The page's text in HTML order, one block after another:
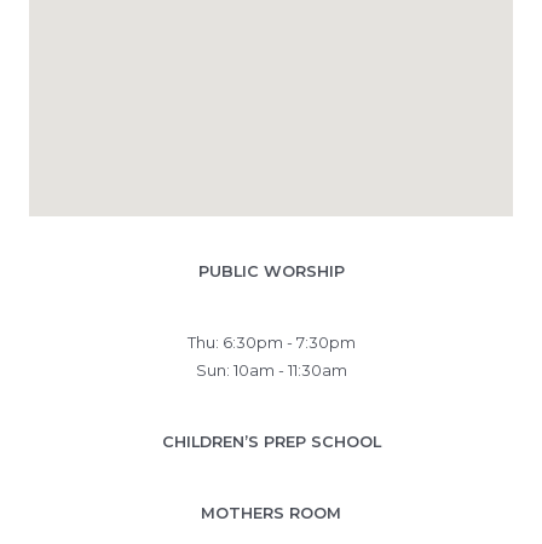
PUBLIC WORSHIP
Thu: 6:30pm - 7:30pm
Sun: 10am - 11:30am
CHILDREN’S PREP SCHOOL
MOTHERS ROOM